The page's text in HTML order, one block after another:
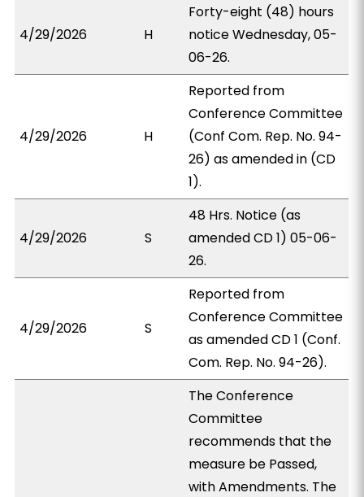
4/29/2026 H
Forty-eight (48) hours
notice Wednesday, 05-
06-26.
4/29/2026 H
Reported from
Conference Committee
(Conf Com. Rep. No. 94-
26) as amended in (CD
1).
4/29/2026 S
48 Hrs. Notice (as
amended CD 1) 05-06-
26.
4/29/2026 S
Reported from
Conference Committee
as amended CD 1 (Conf.
Com. Rep. No. 94-26).
The Conference
Committee
recommends that the
measure be Passed,
with Amendments. The